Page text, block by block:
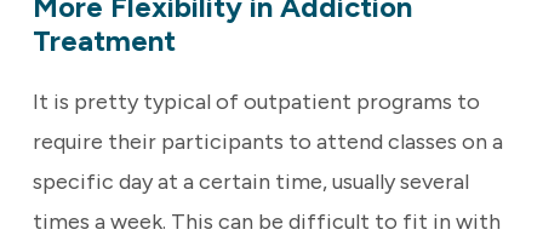
Treatment
It is pretty typical of outpatient programs to
require their participants to attend classes on a
specific day at a certain time, usually several
times a week. This can be difficult to fit in with